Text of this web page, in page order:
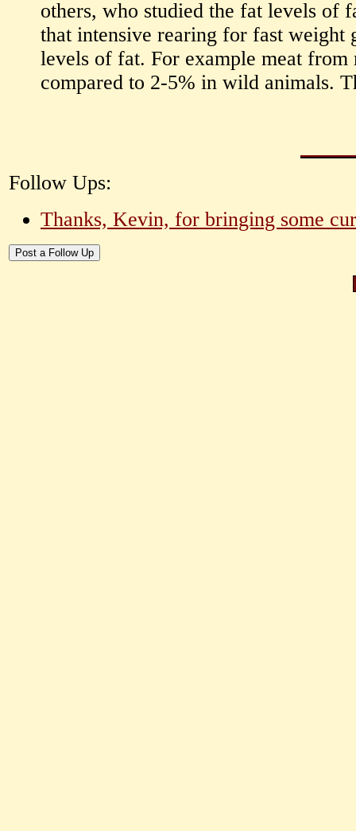
others, who studied the fat levels of
that intensive rearing for fast weight
levels of fat. For example meat from
compared to 2-5% in wild animals.
Follow Ups:
Thanks, Kevin, for bringing some